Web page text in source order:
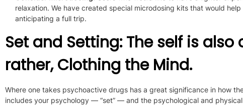
relaxation. We have created special microdosing kits that would
anticipating a full trip.
Set and Setting: The self is
rather, Clothing the Mind.
Where one takes psychoactive drugs has a great significance in how
includes your psychology — “set” — and the psychological and